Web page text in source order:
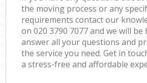
the moving process or any
requirements contact our
on ‎020 3790 7077 and we will be
answer all your questions and
the service you need. Get in
a stress-free and affordable